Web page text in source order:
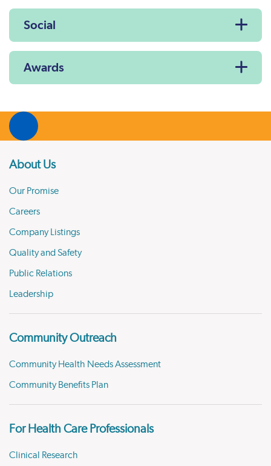
Social
Awards
About Us
Our Promise
Careers
Company Listings
Quality and Safety
Public Relations
Leadership
Community Outreach
Community Health Needs Assessment
Community Benefits Plan
For Health Care Professionals
Clinical Research